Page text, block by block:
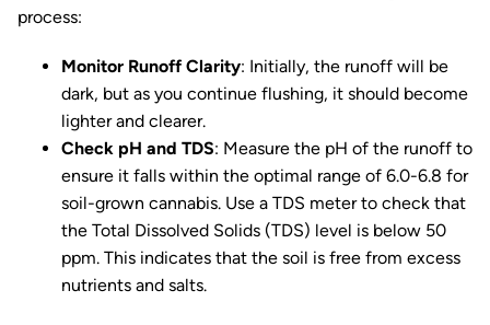
process:
Monitor Runoff Clarity: Initially, the runoff will be
dark, but as you continue flushing, it should become
lighter and clearer.
Check pH and TDS: Measure the pH of the runoff to
ensure it falls within the optimal range of 6.0-6.8 for
soil-grown cannabis. Use a TDS meter to check that
the Total Dissolved Solids (TDS) level is below 50
ppm. This indicates that the soil is free from excess
nutrients and salts.